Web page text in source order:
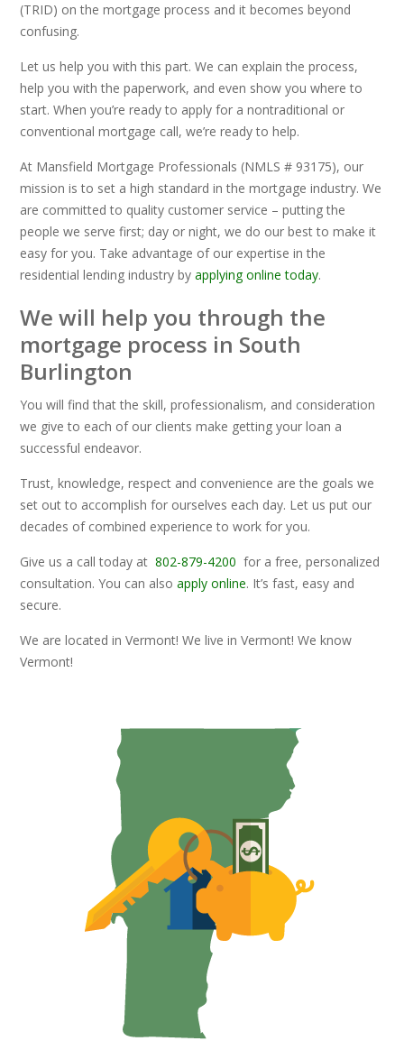
(TRID) on the mortgage process and it becomes beyond
confusing.
Let us help you with this part. We can explain the process,
help you with the paperwork, and even show you where to
start. When you’re ready to apply for a nontraditional or
conventional mortgage call, we’re ready to help.
At Mansfield Mortgage Professionals (NMLS # 93175), our
mission is to set a high standard in the mortgage industry. We
are committed to quality customer service – putting the
people we serve first; day or night, we do our best to make it
easy for you. Take advantage of our expertise in the
residential lending industry byapplying online today.
We will help you through the
mortgage process in South
Burlington
You will find that the skill, professionalism, and consideration
we give to each of our clients make getting your loan a
successful endeavor.
Trust, knowledge, respect and convenience are the goals we
set out to accomplish for ourselves each day. Let us put our
decades of combined experience to work for you.
Give us a call today at802-879-4200 for a free, personalized
consultation. You can alsoapply online. It’s fast, easy and
secure.
We are located in Vermont! We live in Vermont! We know
Vermont!